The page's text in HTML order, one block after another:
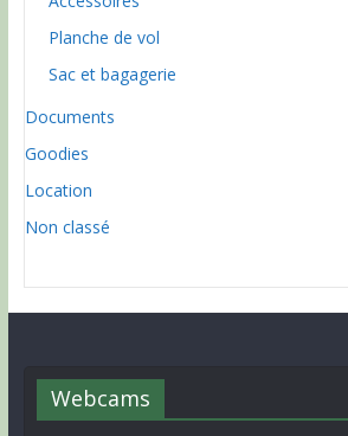
Planche de vol
Sac et bagagerie
Documents
Goodies
Location
Non classé
Webcams